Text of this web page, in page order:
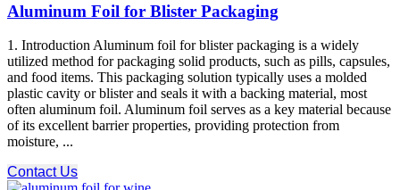
Aluminum Foil for Blister Packaging
1. Introduction Aluminum foil for blister packaging is a widely
utilized method for packaging solid products, such as pills, capsules,
and food items. This packaging solution typically uses a molded
plastic cavity or blister and seals it with a backing material, most
often aluminum foil. Aluminum foil serves as a key material because
of its excellent barrier properties, providing protection from
moisture, ...
Contact Us